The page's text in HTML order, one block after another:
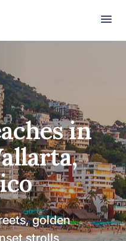
Beach
in
golden
strolls